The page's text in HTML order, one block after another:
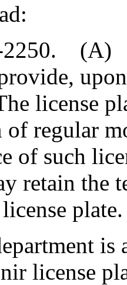
2250. (A)
license
of regular
of such
retain the
plate.
is
license